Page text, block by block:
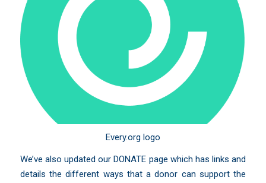
Every.org logo
We’ve also updated ourDONATE page which has links and
details the different ways that a donor can support the